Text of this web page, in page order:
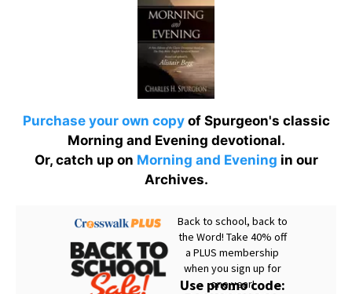
Purchase your own copyof Spurgeon's classic
Morning and Evening devotional.
Or, catch up on Morning and Evening in our
Archives.